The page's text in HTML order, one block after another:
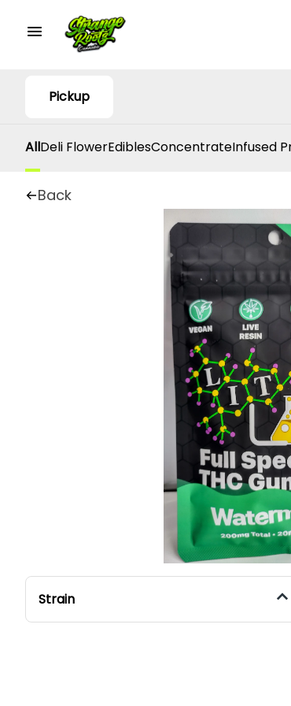
Pickup
AllDeli FlowerEdiblesConcentrateInfused
Back
Strain